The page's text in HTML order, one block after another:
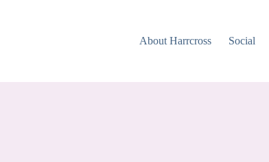
About Harrcross Social